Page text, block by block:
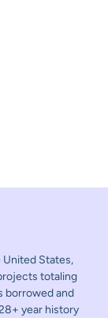
United States,
totaling
borrowed and
year history